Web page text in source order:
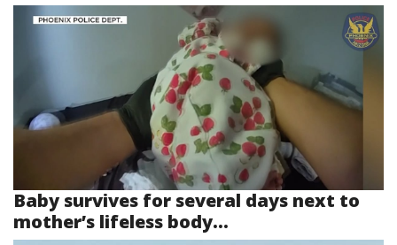
Baby survives for several days next to
mother’s lifeless body...